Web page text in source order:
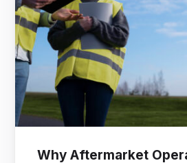
Why Aftermarket